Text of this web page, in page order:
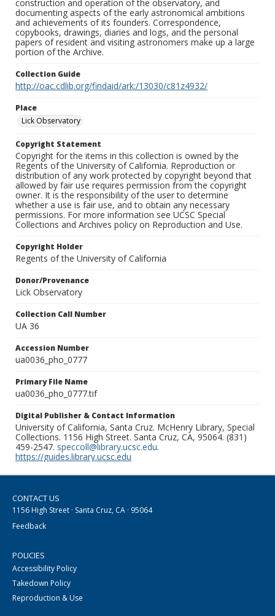
construction and operation of the observatory, and
documenting aspects of the early astronomical ambitions
and achievements of its founders. Correspondence,
copybooks, drawings, diaries and logs, and the personal
papers of resident and visiting astronomers make up a large
portion of the Archive.
Collection Guide
http://oac.cdlib.org/findaid/ark:/13030/c81z4932/
Place
Lick Observatory
Copyright Statement
Copyright for the items in this collection is owned by the
Regents of the University of California. Reproduction or
distribution of any work protected by copyright beyond that
allowed by fair use requires permission from the copyright
owner. It is the responsibility of the user to determine
whether a use is fair use, and to obtain any necessary
permissions. For more information see UCSC Special
Collections and Archives policy on Reproduction and Use.
Copyright Holder
Regents of the University of California
Donor/Provenance
Lick Observatory
Collection Call Number
UA 36
Accession Number
ua0036_pho_0777
Primary File Name
ua0036_pho_0777.tif
Digital Publisher & Contact Information
University of California, Santa Cruz. McHenry Library, Special
Collections. 1156 High Street. Santa Cruz, CA, 95064. (831)
459-2547. speccoll@library.ucsc.edu.
https://guides.library.ucsc.edu
CONTACT US
1156 High Street · Santa Cruz, CA · 95064
Feedback
POLICIES
Accessibility Policy
Takedown Policy
Reproduction & Use